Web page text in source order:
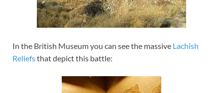
In the British Museum you can see the massive Lachish
Reliefsthat depict this battle: